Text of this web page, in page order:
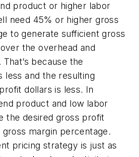
product or higher labor
need 45% or higher gross
to generate sufficient gross
the overhead and
because the
less and the resulting
dollars is less. In
product and low labor
the desired gross profit
margin percentage.
pricing strategy is just as